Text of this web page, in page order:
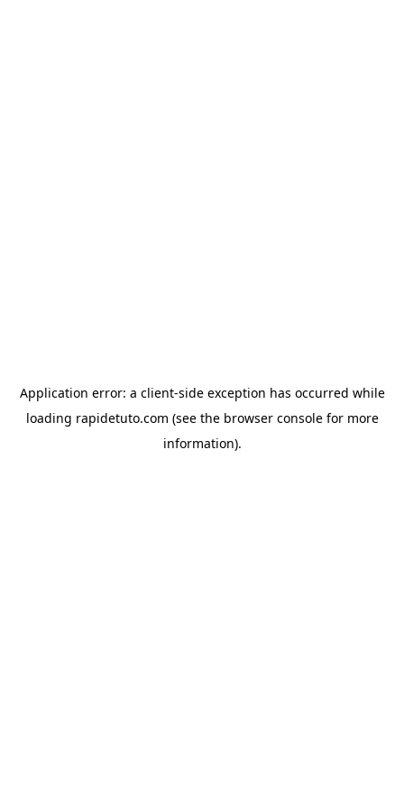
Application error: a client-side exception has occurred while
loading rapidetuto.com (see the browser consolefor more
information).